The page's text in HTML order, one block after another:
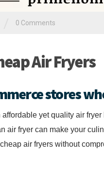
0 Comments
Air Fryers
stores
yet quality air
air fryer can make your
air fryers without